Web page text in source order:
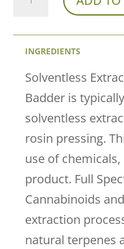
X
Peak
THCa
Live
Badder
Berry
Creamy
Hybrid
(73%
THCa
INGREDIENTS
Solventless
Badder is
solventless
rosin pressing.
use of
product. Full
Cannabinoids
extraction
natural terpenes